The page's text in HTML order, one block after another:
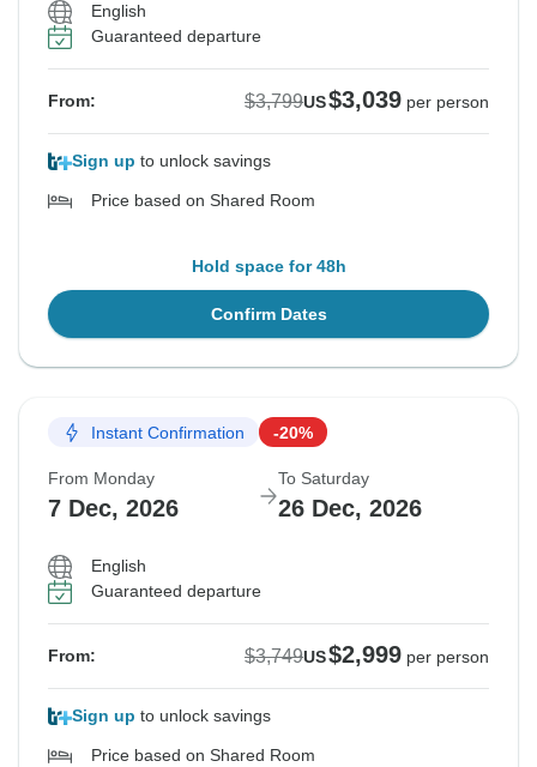
English
Guaranteed departure
From: $3,799US$3,039 per person
Sign up to unlock savings
Price based on Shared Room
Hold space for 48h
Confirm Dates
Instant Confirmation -20%
From Monday
7 Dec, 2026
To Saturday
26 Dec, 2026
English
Guaranteed departure
From: $3,749US$2,999 per person
Sign up to unlock savings
Price based on Shared Room